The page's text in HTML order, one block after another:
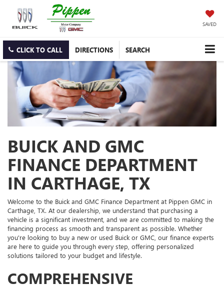
SAVED
CLICK TO CALL DIRECTIONS SEARCH
BUICK AND GMC
FINANCE DEPARTMENT
IN CARTHAGE, TX
Welcome to the Buick and GMC Finance Department at Pippen GMC in
Carthage, TX. At our dealership, we understand that purchasing a
vehicle is a significant investment, and we are committed to making the
financing process as smooth and transparent as possible. Whether
you're looking to buy a new or used Buick or GMC, our finance experts
are here to guide you through every step, offering personalized
solutions tailored to your budget and lifestyle.
COMPREHENSIVE